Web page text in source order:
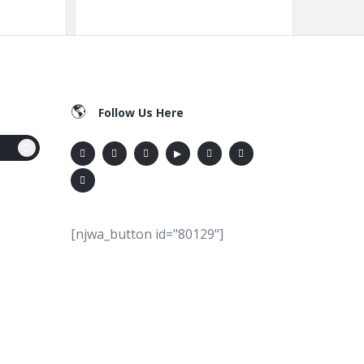
Follow Us Here
[njwa_button id="80129"]